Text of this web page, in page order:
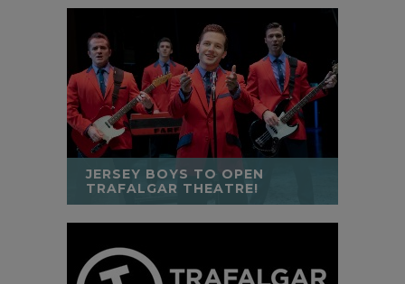
JERSEY BOYS TO OPEN
TRAFALGAR THEATRE!